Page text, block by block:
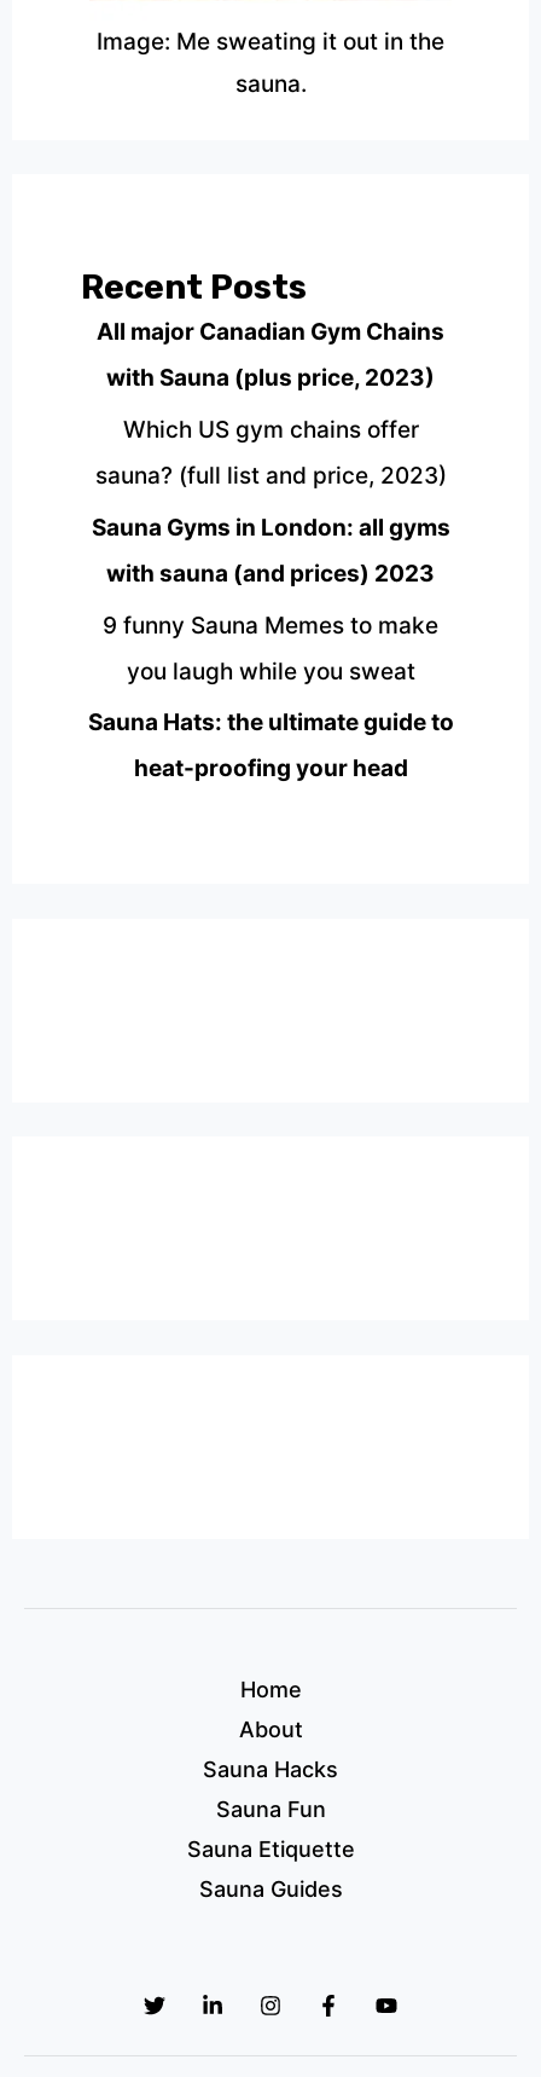
Image: Me sweating it out in the
sauna.
Recent Posts
All major Canadian Gym Chains
with Sauna (plus price, 2023)
Which US gym chains offer
sauna? (full list and price, 2023)
Sauna Gyms in London: all gyms
with sauna (and prices) 2023
9 funny Sauna Memes to make
you laugh while you sweat
Sauna Hats: the ultimate guide to
heat-proofing your head
Home
About
Sauna Hacks
Sauna Fun
Sauna Etiquette
Sauna Guides